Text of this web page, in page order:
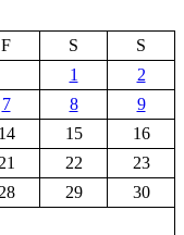
F S
S
1
2
7 8
9
14 15
16
21 22
23
28 29
30